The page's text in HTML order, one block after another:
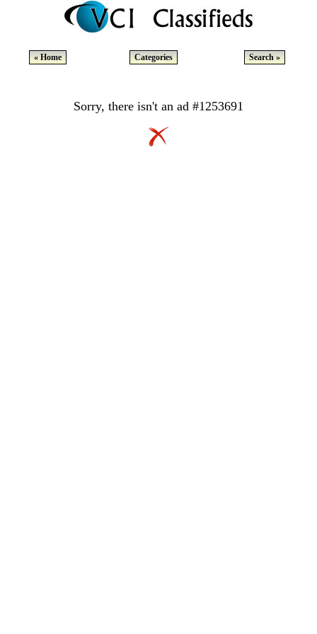
« Home Categories Search »
Sorry, there isn't an ad #1253691